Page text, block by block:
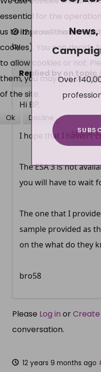
12 years 9 months ago
by
Replied byon topic
Hi BP,
I hope that I haven't
The ESA 3 is not
you will have to wait
The one that I
sample provided as
on the what do they
bro58
Please Log in or
conversation.
12 years 9 months ago
Over
essential for the
us to improve this site
cookies). You can decide
to allow cookies or not.
them, you may not be
of the site.
Ok Decline
More